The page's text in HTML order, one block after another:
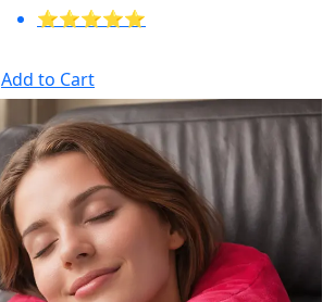
⭐⭐⭐⭐⭐
Add to Cart